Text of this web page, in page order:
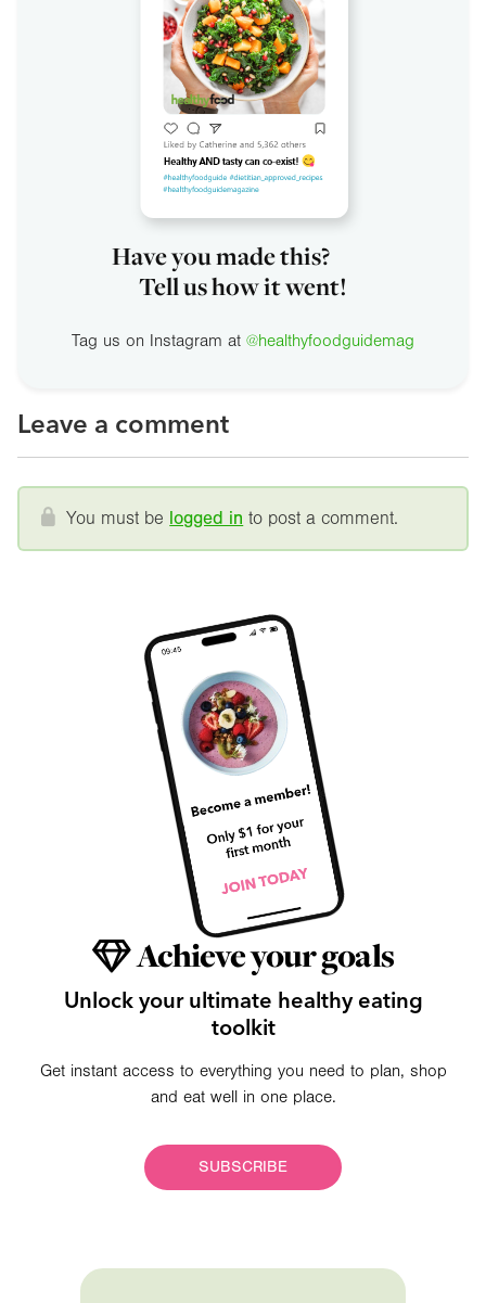
Have you made this?
Tell us how it went!
Tag us on Instagram at @healthyfoodguidemag
Leave a comment
You must be logged in to post a comment.
Achieve your goals
Unlock your ultimate healthy eating
toolkit
Get instant access to everything you need to plan, shop
and eat well in one place.
SUBSCRIBE